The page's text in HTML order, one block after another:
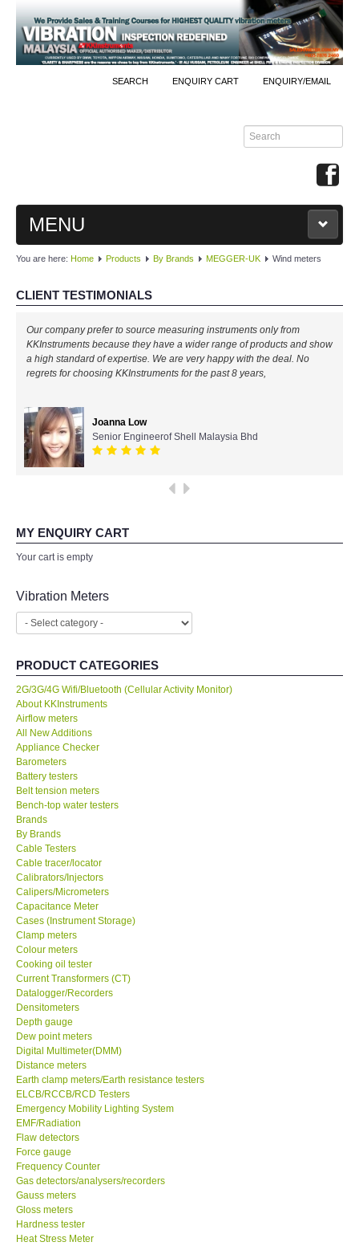
SEARCH ENQUIRY CART ENQUIRY/EMAIL
MENU
MAIN
PRODUCTS
By Brands
KYORITSU-Japan
Chauvin Arnouz (AEMC)-France
FLUKE-USA
FLIR - SWEDEN
MADGETECH-USA
SEAWARD-UK
KESTREL-USA
GARRETT-USA
TESTO-Germany
TES-Taiwan
MEGGER-UK
LUTRON-Taiwan
DAVIS-USA
GARRETT-USA
GPI-Taiwan
Center-Taiwan
BW TECH-Canada
SEW-Taiwan
Extech-USA
You are here: Home Products By Brands MEGGER-UK Wind meters
CLIENT TESTIMONIALS
Our company prefer to source measuring instruments only from
KKInstruments because they have a wider range of products and show
a high standard of expertise. We are very happy with the deal. No
regrets for choosing KKInstruments for the past 8 years,
Joanna Low
Senior Engineerof Shell Malaysia Bhd
MY ENQUIRY CART
Your cart is empty
Vibration Meters
PRODUCT CATEGORIES
2G/3G/4G Wifi/Bluetooth (Cellular Activity Monitor)
About KKInstruments
Airflow meters
All New Additions
Appliance Checker
Barometers
Battery testers
Belt tension meters
Bench-top water testers
Brands
By Brands
Cable Testers
Cable tracer/locator
Calibrators/Injectors
Calipers/Micrometers
Capacitance Meter
Cases (Instrument Storage)
Clamp meters
Colour meters
Cooking oil tester
Current Transformers (CT)
Datalogger/Recorders
Densitometers
Depth gauge
Dew point meters
Digital Multimeter(DMM)
Distance meters
Earth clamp meters/Earth resistance testers
ELCB/RCCB/RCD Testers
Emergency Mobility Lighting System
EMF/Radiation
Flaw detectors
Force gauge
Frequency Counter
Gas detectors/analysers/recorders
Gauss meters
Gloss meters
Hardness tester
Heat Stress Meter